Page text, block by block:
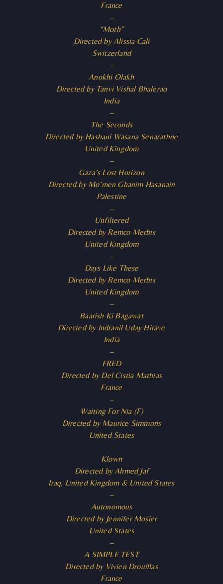
France
–
“Moth”
Directed by Alissia Cali
Switzerland
–
Anokhi Olakh
Directed by Tanvi Vishal Bhalerao
India
–
The Seconds
Directed by Hashani Wasana Senarathne
United Kingdom
–
Gaza’s Lost Horizon
Directed by Mo’men Ghanim Hasanain
Palestine
–
Unfiltered
Directed by Remco Merbis
United Kingdom
–
Days Like These
Directed by Remco Merbis
United Kingdom
–
Baarish Ki Bagawat
Directed by Indranil Uday Hirave
India
–
FRED
Directed by Del Cistia Mathias
France
–
Waiting For Nia (F)
Directed by Maurice Simmons
United States
–
Klown
Directed by Ahmed Jaf
Iraq, United Kingdom & United States
–
Autonomous
Directed by Jennifer Mosier
United States
–
A SIMPLE TEST
Directed by Vivien Drouillas
France